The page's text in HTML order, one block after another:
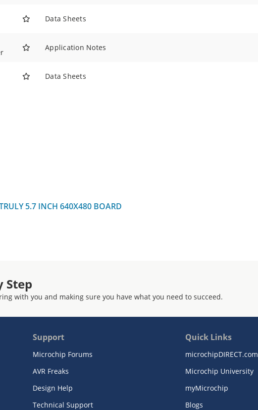
Data Sheets
Application Notes
Data Sheets
5.7 INCH 640X480 BOARD
Step
with you and making sure you have what you need to succeed.
Support
Microchip Forums
AVR Freaks
Design Help
Technical Support
Quick Links
microchipDIRECT.com
Microchip University
myMicrochip
Blogs